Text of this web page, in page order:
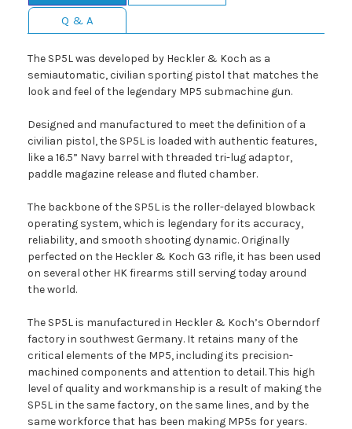
Q & A
The SP5L was developed by Heckler & Koch as a
semiautomatic, civilian sporting pistol that matches the
look and feel of the legendary MP5 submachine gun.
Designed and manufactured to meet the definition of a
civilian pistol, the SP5L is loaded with authentic features,
like a 16.5” Navy barrel with threaded tri-lug adaptor,
paddle magazine release and fluted chamber.
The backbone of the SP5L is the roller-delayed blowback
operating system, which is legendary for its accuracy,
reliability, and smooth shooting dynamic. Originally
perfected on the Heckler & Koch G3 rifle, it has been used
on several other HK firearms still serving today around
the world.
The SP5L is manufactured in Heckler & Koch’s Oberndorf
factory in southwest Germany. It retains many of the
critical elements of the MP5, including its precision-
machined components and attention to detail. This high
level of quality and workmanship is a result of making the
SP5L in the same factory, on the same lines, and by the
same workforce that has been making MP5s for years.